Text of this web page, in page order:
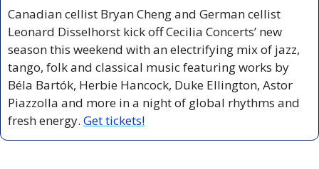
Canadian cellist Bryan Cheng and German cellist
Leonard Disselhorst kick off Cecilia Concerts’ new
season this weekend with an electrifying mix of jazz,
tango, folk and classical music featuring works by
Béla Bartók, Herbie Hancock, Duke Ellington, Astor
Piazzolla and more in a night of global rhythms and
fresh energy. Get tickets!